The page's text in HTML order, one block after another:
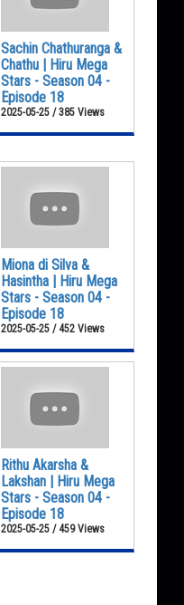
Sachin Chathuranga &
Chathu | Hiru Mega
Stars - Season 04 -
Episode 18
2025-05-25 / 385 Views
Miona di Silva &
Hasintha | Hiru Mega
Stars - Season 04 -
Episode 18
2025-05-25 / 452 Views
Rithu Akarsha &
Lakshan | Hiru Mega
Stars - Season 04 -
Episode 18
2025-05-25 / 459 Views